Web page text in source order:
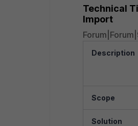
Technical
Import
Description
Scope
Solution